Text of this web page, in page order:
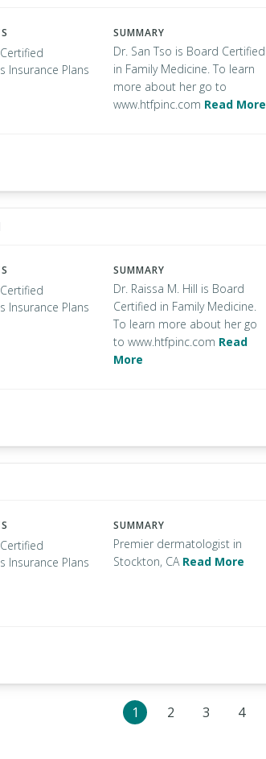
Insurance Plans
SUMMARY
Dr. San Tso is Board Certified
in Family Medicine. To learn
more about her go to
www.htfpinc.com Read More
Insurance Plans
SUMMARY
Dr. Raissa M. Hill is Board
Certified in Family Medicine.
To learn more about her go
to www.htfpinc.com Read
More
Insurance Plans
SUMMARY
Premier dermatologist in
Stockton, CA Read More
1 2 3 4